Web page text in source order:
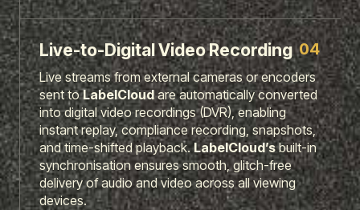
Live-to-Digital Video Recording 04
Live streams from external cameras or encoders
sent toLabelCloudare automatically converted
into digital video recordings (DVR), enabling
instant replay, compliance recording, snapshots,
and time-shifted playback.LabelCloud’sbuilt-in
synchronisation ensures smooth, glitch-free
delivery of audio and video across all viewing
devices.